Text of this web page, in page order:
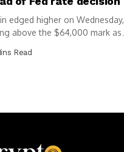
edged higher on Wednesday,
above the $64,000 mark as
Read